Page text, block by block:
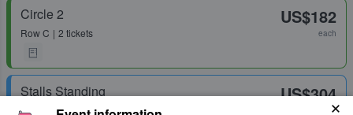
Circle 2
RowC 2 tickets
US$182
each
Stalls Standing
1 - 2 tickets
US$304
each